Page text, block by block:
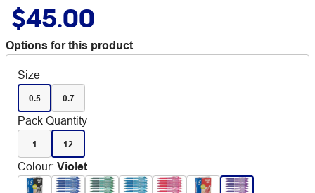
$45.00
Options for this product
Size
0.5 0.7
Pack Quantity
1 12
Colour: Violet